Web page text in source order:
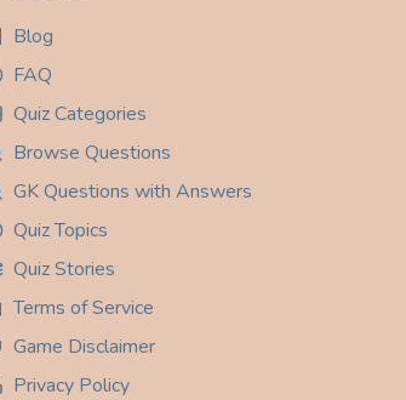
Blog
FAQ
Quiz Categories
Browse Questions
GK Questions with Answers
Quiz Topics
Quiz Stories
Terms of Service
Game Disclaimer
Privacy Policy